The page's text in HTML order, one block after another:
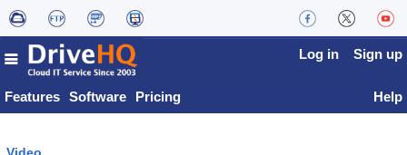
Features Software Pricing
Log in Sign up
Help